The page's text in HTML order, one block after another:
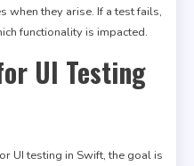
when they arise. If a test fails,
functionality is impacted.
UI Testing
UI testing in Swift, the goal is